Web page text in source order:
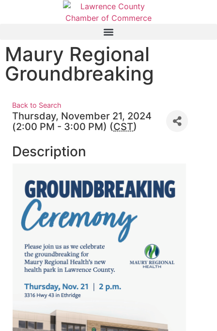
Maury Regional
Groundbreaking
Back to Search
Thursday, November 21, 2024
(2:00 PM - 3:00 PM) (CST)
Description